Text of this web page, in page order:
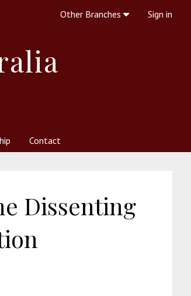
Contact
Other Branches Sign in
Dissenting